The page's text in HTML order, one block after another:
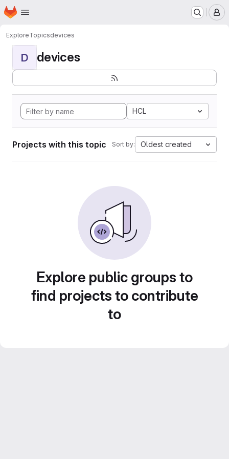
Skip to main content
Homepage
ExploreTopicsdevices
D devices
HCL
Projects with this topic Sort by: Oldest created
Explore public groups to
find projects to contribute
to